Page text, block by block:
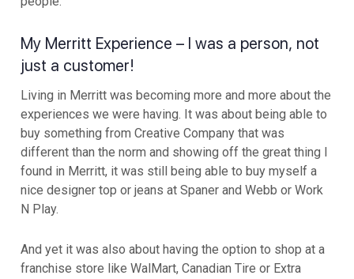
My Merritt Experience – I was a person, not
just a customer!
Living in Merritt was becoming more and more about the
experiences we were having. It was about being able to
buy something from Creative Company that was
different than the norm and showing off the great thing I
found in Merritt, it was still being able to buy myself a
nice designer top or jeans at Spaner and Webb or Work
N Play.
And yet it was also about having the option to shop at a
franchise store like WalMart, Canadian Tire or Extra